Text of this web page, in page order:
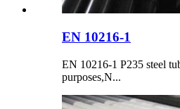
EN 10216-1
EN 10216-1 P235 steel
purposes,N...